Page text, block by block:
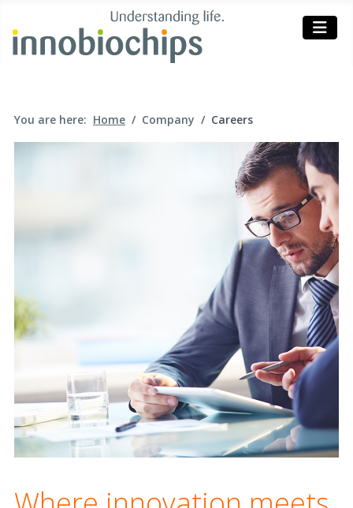
You are here: Home Company Careers